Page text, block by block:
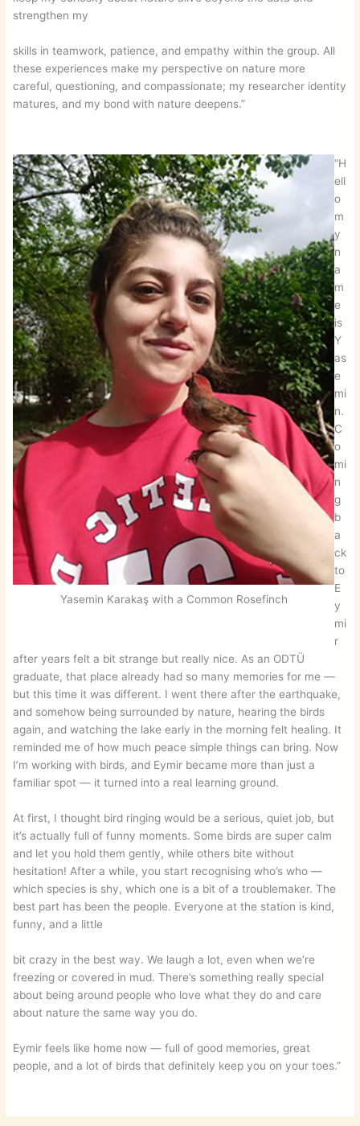
strengthen my
skills in teamwork, patience, and empathy within the group. All
these experiences make my perspective on nature more
careful, questioning, and compassionate; my researcher identity
matures, and my bond with nature deepens.”
Yasemin Karakaş with a Common Rosefinch
“H
ell
o
m
y
n
a
m
e
is
Y
as
e
mi
n.
C
o
mi
n
g
b
a
ck
to
E
y
mi
r
after years felt a bit strange but really nice. As an ODTÜ
graduate, that place already had so many memories for me —
but this time it was different. I went there after the earthquake,
and somehow being surrounded by nature, hearing the birds
again, and watching the lake early in the morning felt healing. It
reminded me of how much peace simple things can bring. Now
I’m working with birds, and Eymir became more than just a
familiar spot — it turned into a real learning ground.
At first, I thought bird ringing would be a serious, quiet job, but
it’s actually full of funny moments. Some birds are super calm
and let you hold them gently, while others bite without
hesitation! After a while, you start recognising who’s who —
which species is shy, which one is a bit of a troublemaker. The
best part has been the people. Everyone at the station is kind,
funny, and a little
bit crazy in the best way. We laugh a lot, even when we’re
freezing or covered in mud. There’s something really special
about being around people who love what they do and care
about nature the same way you do.
Eymir feels like home now — full of good memories, great
people, and a lot of birds that definitely keep you on your toes.”